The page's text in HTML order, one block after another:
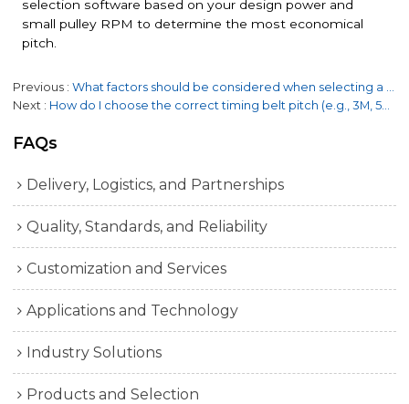
selection software based on your design power and
small pulley RPM to determine the most economical
pitch.
Previous
Next
FAQs
Delivery, Logistics, and Partnerships
Quality, Standards, and Reliability
Customization and Services
Applications and Technology
Industry Solutions
Products and Selection